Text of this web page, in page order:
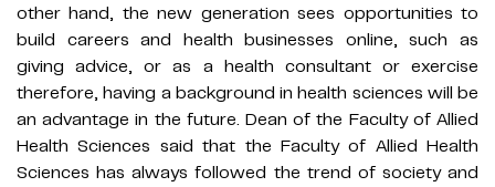
other hand, the new generation sees opportunities to
build careers and health businesses online, such as
giving advice, or as a health consultant or exercise
therefore, having a background in health sciences will be
an advantage in the future. Dean of the Faculty of Allied
Health Sciences said that the Faculty of Allied Health
Sciences has always followed the trend of society and